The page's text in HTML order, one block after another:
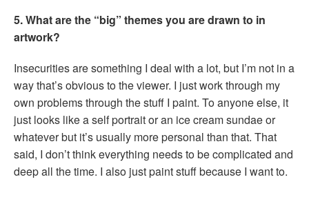
5. What are the “big” themes you are drawn to in
artwork?
Insecurities are something I deal with a lot, but I’m not in a
way that’s obvious to the viewer. I just work through my
own problems through the stuff I paint. To anyone else, it
just looks like a self portrait or an ice cream sundae or
whatever but it’s usually more personal than that. That
said, I don’t think everything needs to be complicated and
deep all the time. I also just paint stuff because I want to.